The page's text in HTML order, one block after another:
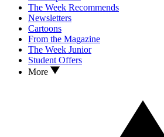
The Week Recommends
Newsletters
Cartoons
From the Magazine
The Week Junior
Student Offers
More